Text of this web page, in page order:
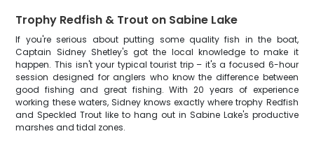
Trophy Redfish & Trout on Sabine Lake
If you're serious about putting some quality fish in the boat,
Captain Sidney Shetley's got the local knowledge to make it
happen. This isn't your typical tourist trip – it's a focused 6-hour
session designed for anglers who know the difference between
good fishing and great fishing. With 20 years of experience
working these waters, Sidney knows exactly where trophy Redfish
and Speckled Trout like to hang out in Sabine Lake's productive
marshes and tidal zones.